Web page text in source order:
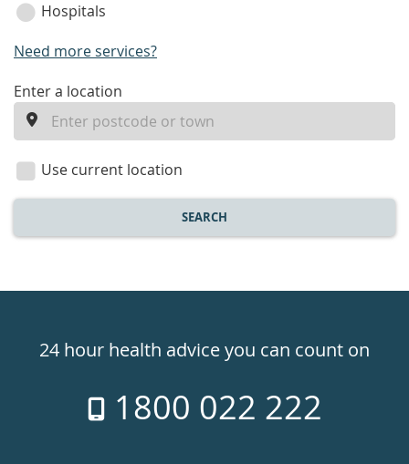
Hospitals
Need more services?
enter
location
Enter a location
Use current location
SEARCH
24hr24 hour health advice you can count on
1800 022 222